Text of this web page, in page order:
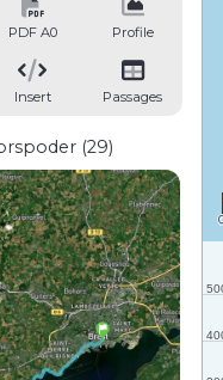
PDF A0 Profile
Insert Passages
(29)